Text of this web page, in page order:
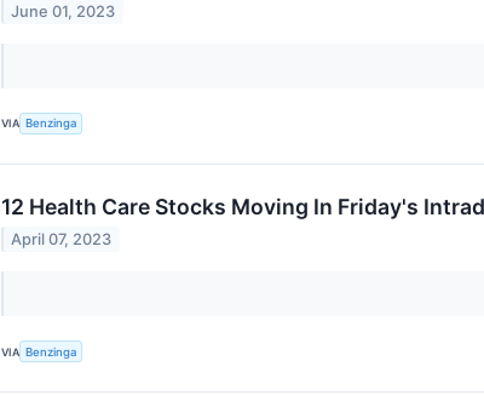
June 01, 2023
VIA Benzinga
12 Health Care Stocks Moving In Friday's
April 07, 2023
VIA Benzinga